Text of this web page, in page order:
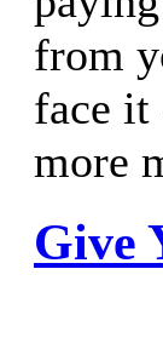
from
face it
more
Give